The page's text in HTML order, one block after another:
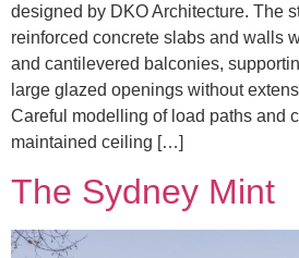
designed by DKO Architecture. The
reinforced concrete slabs and walls
and cantilevered balconies,
large glazed openings without
Careful modelling of load paths and
maintained ceiling […]
The Sydney Mint